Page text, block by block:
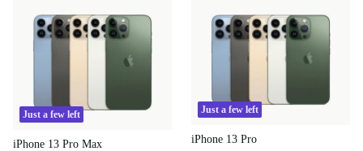
Just a few left
iPhone 13 Pro Max
Just a few left
iPhone 13 Pro